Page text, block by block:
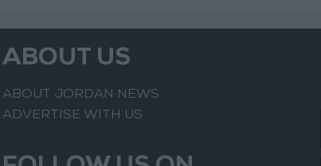
ABOUT US
ABOUT JORDAN NEWS
ADVERTISE WITH US